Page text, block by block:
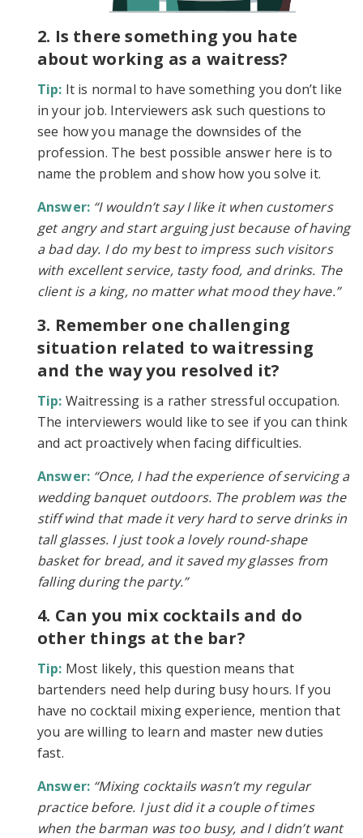
2. Is there something you hate
about working as a waitress?
Tip: It is normal to have something you don’t like
in your job. Interviewers ask such questions to
see how you manage the downsides of the
profession. The best possible answer here is to
name the problem and show how you solve it.
Answer: “I wouldn’t say I like it when customers
get angry and start arguing just because of having
a bad day. I do my best to impress such visitors
with excellent service, tasty food, and drinks. The
client is a king, no matter what mood they have.”
3. Remember one challenging
situation related to waitressing
and the way you resolved it?
Tip: Waitressing is a rather stressful occupation.
The interviewers would like to see if you can think
and act proactively when facing difficulties.
Answer: “Once, I had the experience of servicing a
wedding banquet outdoors. The problem was the
stiff wind that made it very hard to serve drinks in
tall glasses. I just took a lovely round-shape
basket for bread, and it saved my glasses from
falling during the party.”
4. Can you mix cocktails and do
other things at the bar?
Tip: Most likely, this question means that
bartenders need help during busy hours. If you
have no cocktail mixing experience, mention that
you are willing to learn and master new duties
fast.
Answer: “Mixing cocktails wasn’t my regular
practice before. I just did it a couple of times
when the barman was too busy, and I didn’t want